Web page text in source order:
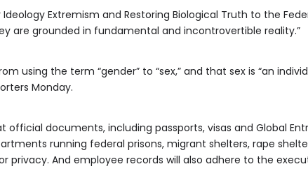
Extremism and Restoring Biological Truth to the
are grounded in fundamental and incontrovertible reality.”
using the term “gender” to “sex,” and that sex is “an
Monday.
documents, including passports, visas and Global
running federal prisons, migrant shelters, rape
And employee records will also adhere to the